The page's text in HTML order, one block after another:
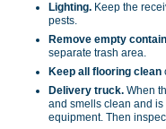
Lighting. Keep the
pests.
Remove empty
separate trash area.
Keep all flooring clean
Delivery truck. When
and smells clean and
equipment. Then